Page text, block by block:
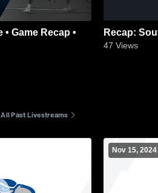
47 Views
All Past Livestreams
Nov 15, 2024